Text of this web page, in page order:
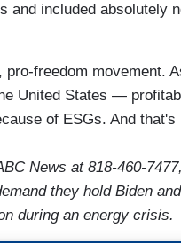
and included absolutely
freedom movement.
United States —
of ESGs. And that's
News at 818-460-
they hold Biden
during an energy crisis.